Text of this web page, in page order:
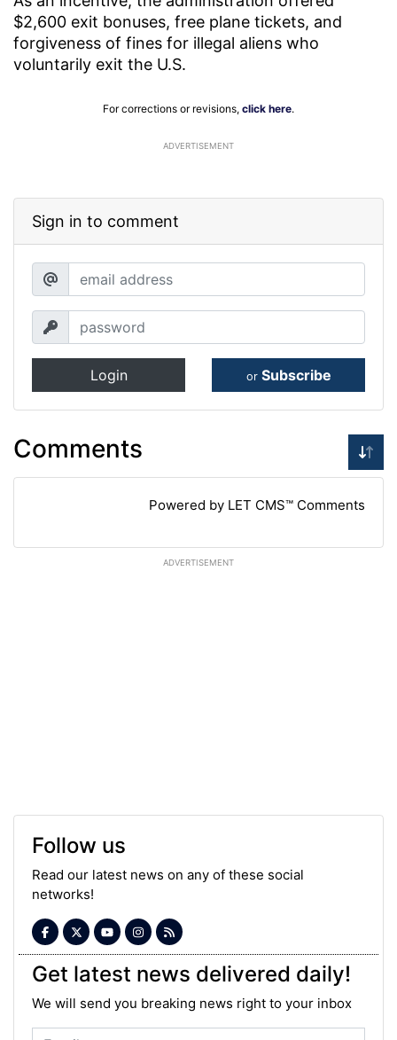
$2,600 exit bonuses, free plane tickets, and
forgiveness of fines for illegal aliens who
voluntarily exit the U.S.
For corrections or revisions, click here.
ADVERTISEMENT
Sign in to comment
Login or Subscribe
Comments
Powered by LET CMS™ Comments
ADVERTISEMENT
Follow us
Read our latest news on any of these social
networks!
Get latest news delivered daily!
We will send you breaking news right to your inbox